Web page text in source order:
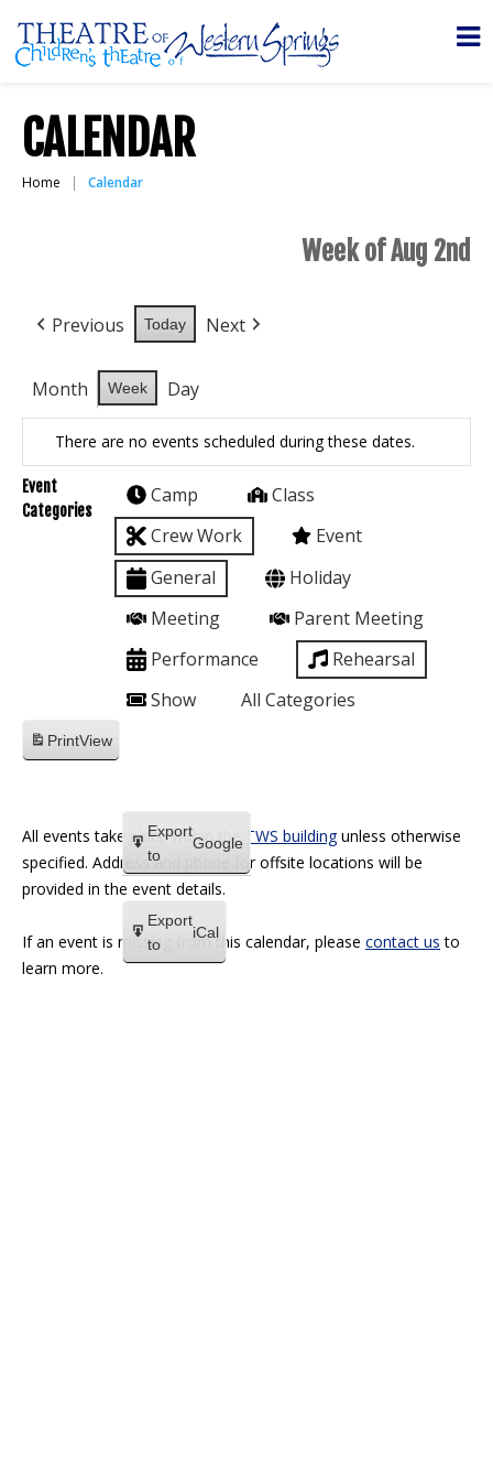
CALENDAR
Home Calendar
Week of Aug 2nd
Previous Today Next
Month Week Day
There are no events scheduled during these dates.
Event
Categories
Camp
Class
Crew Work
Event
General
Holiday
Meeting
Parent Meeting
Performance
Rehearsal
Show
All Categories
PrintView
Export
to
Google
Export
to
iCal
All events take place within the TWS buildingunless otherwise
specified. Address and phone for offsite locations will be
provided in the event details.
If an event is missing from this calendar, please contact us to
learn more.